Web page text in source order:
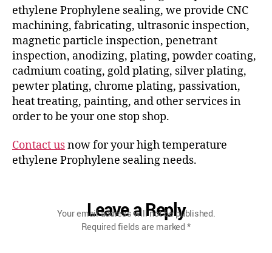
ethylene Prophylene sealing, we provide CNC
machining, fabricating, ultrasonic inspection,
magnetic particle inspection, penetrant
inspection, anodizing, plating, powder coating,
cadmium coating, gold plating, silver plating,
pewter plating, chrome plating, passivation,
heat treating, painting, and other services in
order to be your one stop shop.
Contact usnow for your high temperature
ethylene Prophylene sealing needs.
Leave a Reply
Your email address will not be published.
Required fields are marked*